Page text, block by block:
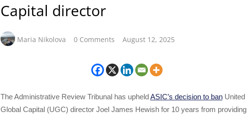
Capital director
Maria Nikolova 0 Comments August 12, 2025
The Administrative Review Tribunal has upheldASIC’s decision to banUnited
Global Capital (UGC) director Joel James Hewish for 10 years from providing